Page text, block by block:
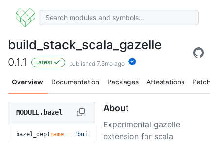
build_stack_scala_gazelle
0.1.1 Latest published 7.5mo ago
Overview Documentation Packages Attestations Patches
MODULE.bazel
bazel_dep( name = "build_stack_scala_gazelle",
About
Experimental gazelle
extension for scala